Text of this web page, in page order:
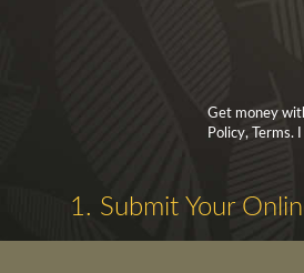
Get money
Policy, Terms.
1. Submit Your